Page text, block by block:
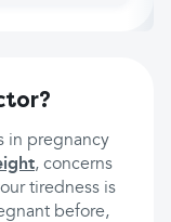
in pregnancy
, concerns
tiredness is
before,